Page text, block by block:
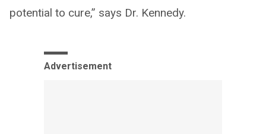
potential to cure,” says Dr. Kennedy.
Advertisement